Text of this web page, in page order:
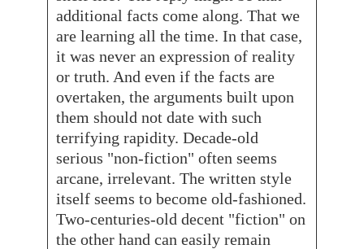
additional facts come along. That we
are learning all the time. In that case,
it was never an expression of reality
or truth. And even if the facts are
overtaken, the arguments built upon
them should not date with such
terrifying rapidity. Decade-old
serious "non-fiction" often seems
arcane, irrelevant. The written style
itself seems to become old-fashioned.
Two-centuries-old decent "fiction" on
the other hand can easily remain